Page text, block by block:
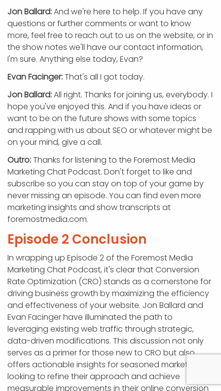
Jon Ballard:And we're here to help. If you have any
questions or further comments or want to know
more, feel free to reach out to us on the website, or in
the show notes we'll have our contact information,
I'm sure. Anything else today, Evan?
Evan Facinger:That's all I got today.
Jon Ballard:All right. Thanks for joining us, everybody. I
hope you've enjoyed this. And if you have ideas or
want to be on the future shows with some topics
and rapping with us about SEO or whatever might be
on your mind, give a call.
Outro:Thanks for listening to the Foremost Media
Marketing Chat Podcast. Don't forget to like and
subscribe so you can stay on top of your game by
never missing an episode. You can find even more
marketing insights and show transcripts at
foremostmedia.com.
Episode 2 Conclusion
In wrapping up Episode 2 of the Foremost Media
Marketing Chat Podcast, it's clear that Conversion
Rate Optimization (CRO) stands as a cornerstone for
driving business growth by maximizing the efficiency
and effectiveness of your website. Jon Ballard and
Evan Facinger have illuminated the path to
leveraging existing web traffic through strategic,
data-driven modifications. This discussion not only
serves as a primer for those new to CRO but also
offers actionable insights for seasoned marketers
looking to refine their approach and achieve
measurable improvements in their online conversion